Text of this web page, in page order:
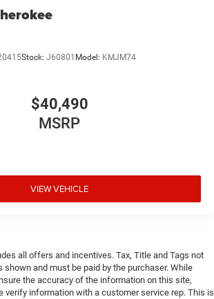
Stock: J60801 Model: KMJM74
$40,490
MSRP
VIEW VEHICLE
all offers and incentives. Tax, Title and Tags not
shown and must be paid by the purchaser. While
the accuracy of the information on this site,
verify information with a customer service rep. This is